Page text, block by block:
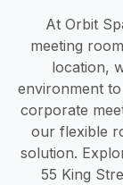
At Orbit
meeting
location,
environment
corporate
our flexible
solution.
55 King